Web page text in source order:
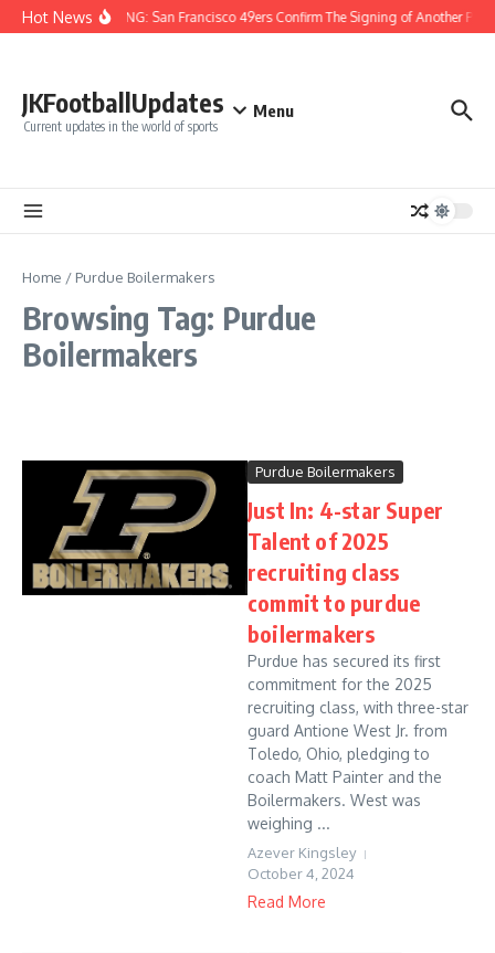
Skip to content
Hot NewsBREAKING: San Francisco 49ers Confirm The Signing of Another Pro
JKFootballUpdates
Current updates in the world of sports
Menu
Home / Purdue Boilermakers
Browsing Tag: Purdue
Boilermakers
Purdue Boilermakers
Just In: 4-star Super
Talent of 2025
recruiting class
commit to purdue
boilermakers
Purdue has secured its first
commitment for the 2025
recruiting class, with three-star
guard Antione West Jr. from
Toledo, Ohio, pledging to
coach Matt Painter and the
Boilermakers. West was
weighing ...
Azever Kingsley
October 4, 2024
Read More